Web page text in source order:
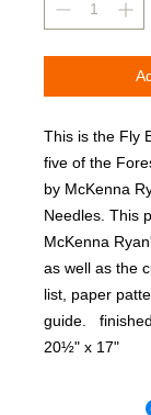
This is the Fly
five of the
by McKenna
Needles. This
McKenna
as well as the
list, paper
guide.
20½" x 17"